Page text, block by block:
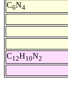
C6N4
C12H10N2